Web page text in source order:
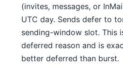
(invites, messages, or
UTC day. Sends defer to
sending-window slot. This
deferred reason and is
better deferred than burst.